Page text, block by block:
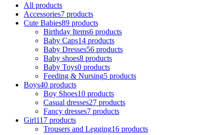
All products
Accessories7 products
Cute Babies89 products
Birthday Items6 products
Baby Caps14 products
Baby Dresses56 products
Baby shoes8 products
Baby Toys0 products
Feeding & Nursing5 products
Boys40 products
Boy Shoes10 products
Casual dresses27 products
Fancy dresses7 products
Girl117 products
Trousers and Legging16 products